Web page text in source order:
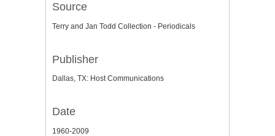
Source
Terry and Jan Todd Collection - Periodicals
Publisher
Dallas, TX: Host Communications
Date
1960-2009